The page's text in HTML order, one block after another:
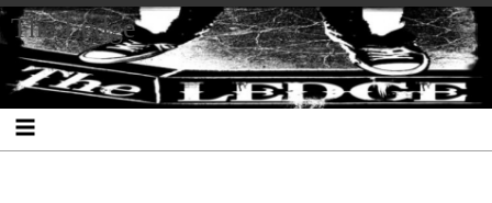
Skip
to
content
Skip
to
SEARCH-
2
Skip
to
RECENT-
POSTS-
2
Skip
to
RECENT-
COMMENTS-
2
Skip
to
ARCHIVES-
2
Skip
to
CATEGORIES-
2
Skip
to
META-
2
The Ledge